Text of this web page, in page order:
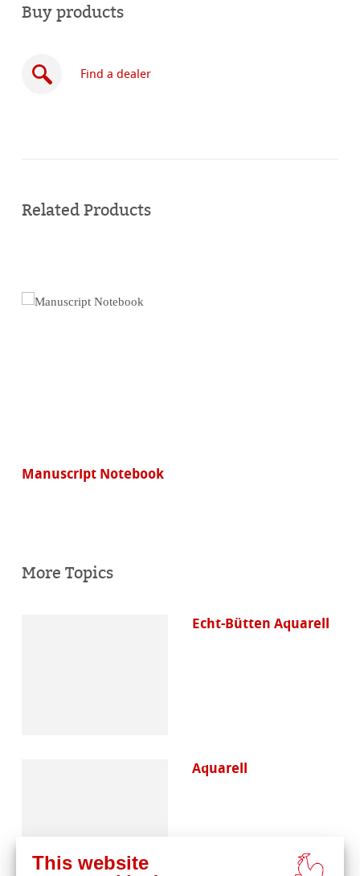
Buy products
Find a dealer
Related Products
Manuscript Notebook
More Topics
Echt-Bütten Aquarell
Aquarell
This website